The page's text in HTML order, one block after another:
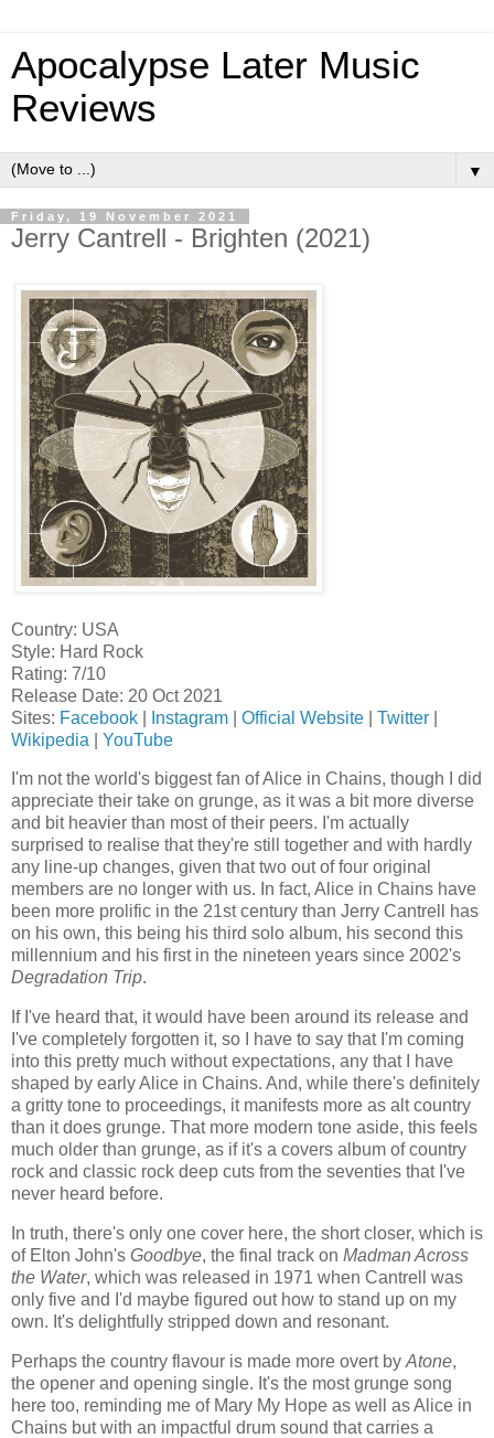
Apocalypse Later Music
Reviews
▼
Friday, 19 November 2021
Jerry Cantrell - Brighten (2021)
Country: USA
Style: Hard Rock
Rating: 7/10
Release Date: 20 Oct 2021
Sites: Facebook Instagram Official Website Twitter
Wikipedia
YouTube
I'm not the world's biggest fan of Alice in Chains, though I did
appreciate their take on grunge, as it was a bit more diverse
and bit heavier than most of their peers. I'm actually
surprised to realise that they're still together and with hardly
any line-up changes, given that two out of four original
members are no longer with us. In fact, Alice in Chains have
been more prolific in the 21st century than Jerry Cantrell has
on his own, this being his third solo album, his second this
millennium and his first in the nineteen years since 2002's
Degradation Trip.
If I've heard that, it would have been around its release and
I've completely forgotten it, so I have to say that I'm coming
into this pretty much without expectations, any that I have
shaped by early Alice in Chains. And, while there's definitely
a gritty tone to proceedings, it manifests more as alt country
than it does grunge. That more modern tone aside, this feels
much older than grunge, as if it's a covers album of country
rock and classic rock deep cuts from the seventies that I've
never heard before.
In truth, there's only one cover here, the short closer, which is
of Elton John's Goodbye, the final track on Madman Across
the Water, which was released in 1971 when Cantrell was
only five and I'd maybe figured out how to stand up on my
own. It's delightfully stripped down and resonant.
Perhaps the country flavour is made more overt by Atone,
the opener and opening single. It's the most grunge song
here too, reminding me of Mary My Hope as well as Alice in
Chains but with an impactful drum sound that carries a